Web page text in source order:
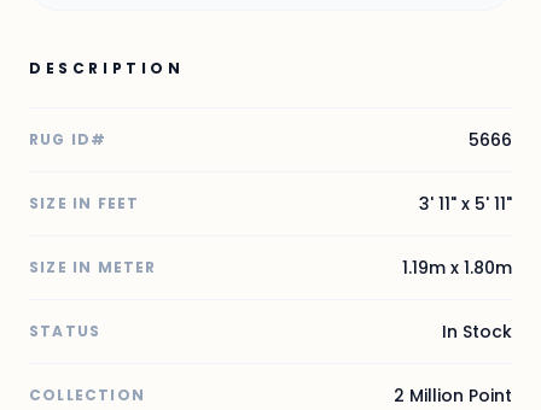
DESCRIPTION
RUG ID# 5666
SIZE IN FEET 3' 11" x 5' 11"
SIZE IN METER 1.19m x 1.80m
STATUS In Stock
COLLECTION 2 Million Point